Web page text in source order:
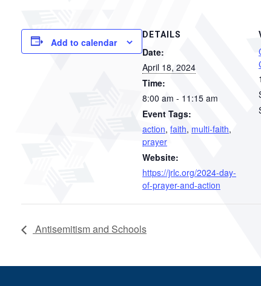
Add to calendar
DETAILS
Date:
April 18, 2024
Time:
8:00 am - 11:15 am
Event Tags:
action, faith, multi-faith,
prayer
Website:
https://jrlc.org/2024-day-
of-prayer-and-action
Antisemitism and Schools